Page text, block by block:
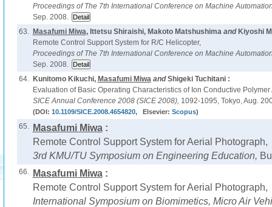
Proceedings of The 7th International Conference on Machine
Sep. 2008.
63.
Masafumi Miwa, Ittetsu Shiraishi, Makoto Matshushimaand Kiyoshi
Remote Control Support System for R/C Helicopter,
Proceedings of The 7th International Conference on Machine
Sep. 2008.
64.
Kunitomo Kikuchi, Masafumi MiwaandShigeki Tuchitani :
Evaluation of Basic Operating Characteristics of Ion Conductive
SICE Annual Conference 2008 (SICE 2008), 1092-1095, Tokyo, Aug.
(DOI: 10.1109/SICE.2008.4654820, Elsevier: Scopus)
65. Masafumi Miwa:
Remote Control Support System for Aerial Photograph,
3rd KMU/TU Symposium on Engineering Education,
66. Masafumi Miwa:
Remote Control Support System for Aerial Photograph,
International Symposium on Biomimetics, Micro Air